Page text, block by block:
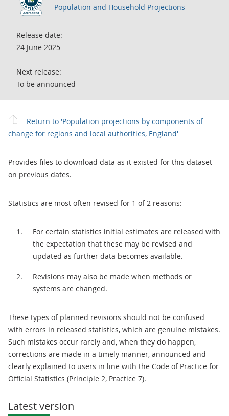
Population and Household Projections
Release date:
24 June 2025
Next release:
To be announced
Return to 'Population projections by components of
change for regions and local authorities, England'
Provides files to download data as it existed for this dataset
on previous dates.
Statistics are most often revised for 1 of 2 reasons:
For certain statistics initial estimates are released with
the expectation that these may be revised and
updated as further data becomes available.
Revisions may also be made when methods or
systems are changed.
These types of planned revisions should not be confused
with errors in released statistics, which are genuine mistakes.
Such mistakes occur rarely and, when they do happen,
corrections are made in a timely manner, announced and
clearly explained to users in line with the Code of Practice for
Official Statistics (Principle 2, Practice 7).
Latest version